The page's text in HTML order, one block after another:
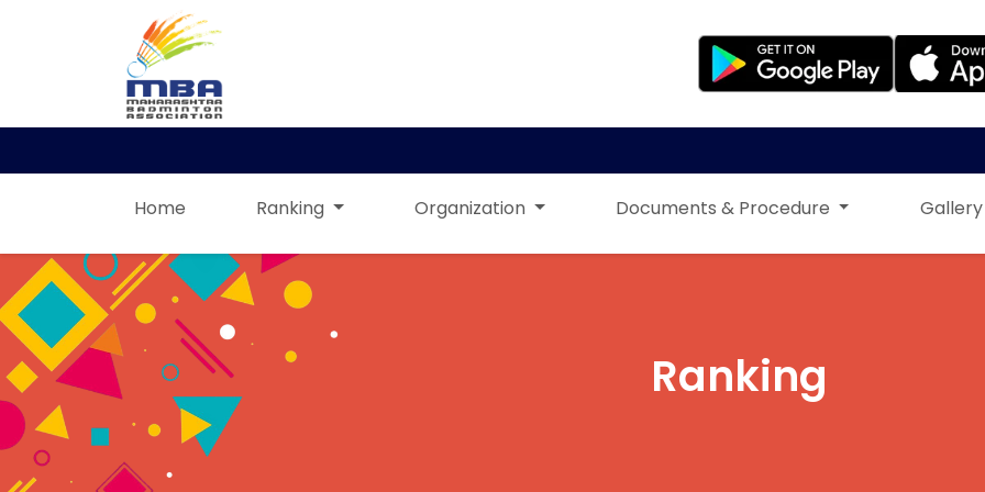
Home Ranking Organization Documents & Procedure Gallery
Ranking